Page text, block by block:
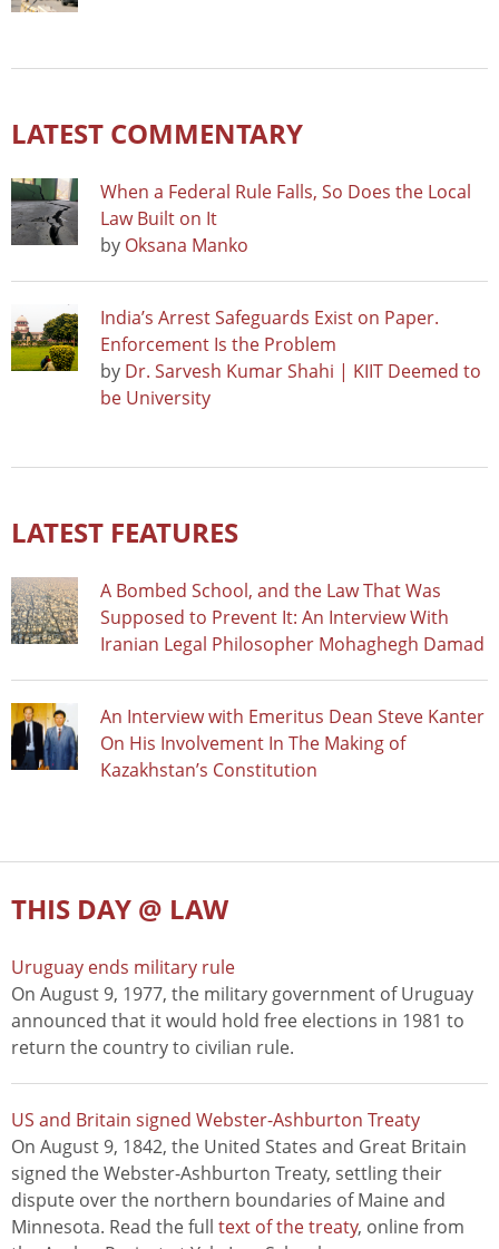
LATEST COMMENTARY
When a Federal Rule Falls, So Does the Local
Law Built on It
by Oksana Manko
India’s Arrest Safeguards Exist on Paper.
Enforcement Is the Problem
by Dr. Sarvesh Kumar Shahi | KIIT Deemed to
be University
LATEST FEATURES
A Bombed School, and the Law That Was
Supposed to Prevent It: An Interview With
Iranian Legal Philosopher Mohaghegh Damad
An Interview with Emeritus Dean Steve Kanter
On His Involvement In The Making of
Kazakhstan’s Constitution
THIS DAY @ LAW
Uruguay ends military rule
On August 9, 1977, the military government of Uruguay
announced that it would hold free elections in 1981 to
return the country to civilian rule.
US and Britain signed Webster-Ashburton Treaty
On August 9, 1842, the United States and Great Britain
signed the Webster-Ashburton Treaty, settling their
dispute over the northern boundaries of Maine and
Minnesota. Read the full text of the treaty, online from